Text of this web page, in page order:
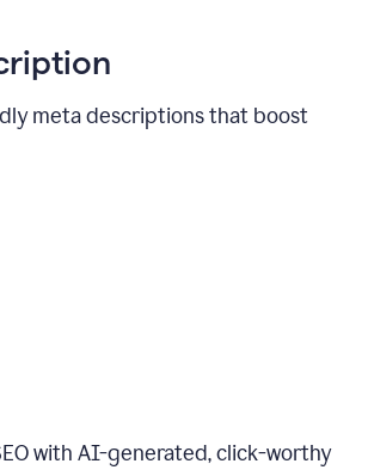
meta descriptions that boost
with AI-generated, click-worthy